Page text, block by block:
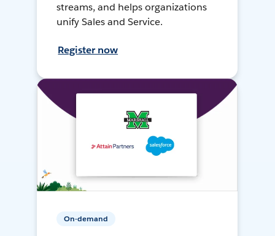
streams, and helps organizations
unify Sales and Service.
Register now
On-demand